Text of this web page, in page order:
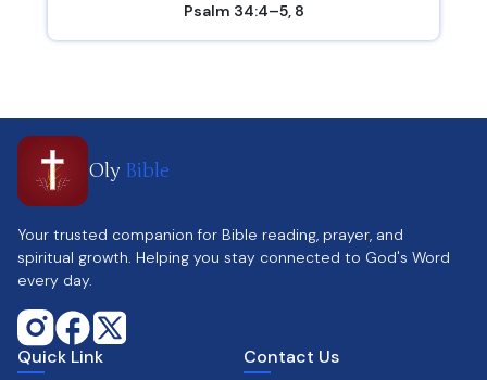
Psalm 34:4–5, 8
Oly Bible
Your trusted companion for Bible reading, prayer, and
spiritual growth. Helping you stay connected to God's Word
every day.
Quick Link Contact Us